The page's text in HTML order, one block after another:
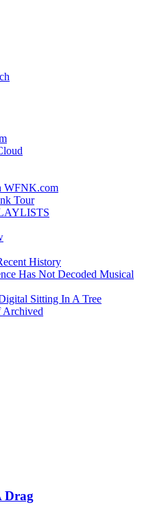
WFNK.com
Tour
History
Has Not Decoded Musical
Sitting In A Tree
Archived
Drag